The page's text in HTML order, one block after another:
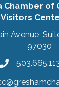
Chamber of
Visitors
Avenue,
97030